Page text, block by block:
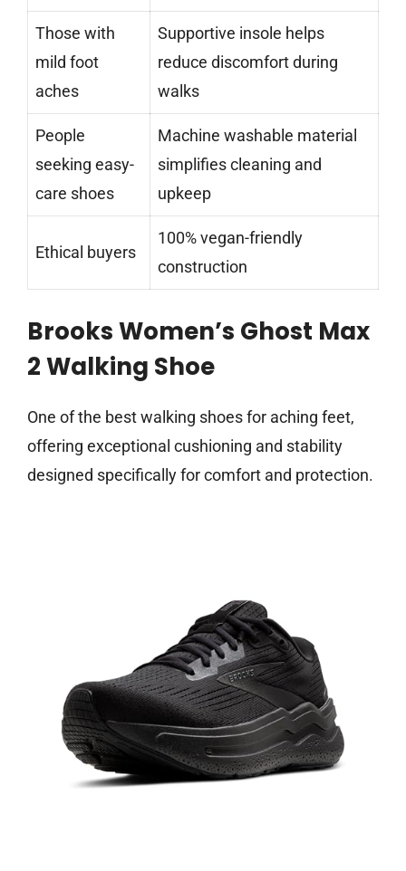
Those with
mild foot
aches
Supportive insole helps
reduce discomfort during
walks
People
seeking easy-
care shoes
Machine washable material
simplifies cleaning and
upkeep
Ethical buyers
100% vegan-friendly
construction
Brooks Women’s Ghost Max
2 Walking Shoe
One of the best walking shoes for aching feet,
offering exceptional cushioning and stability
designed specifically for comfort and protection.